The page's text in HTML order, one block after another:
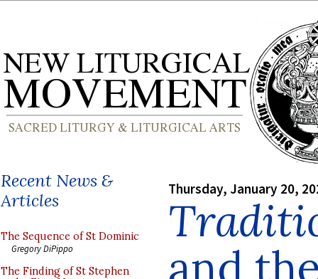
Recent News &
Articles
The Sequence of St Dominic
Gregory DiPippo
The Finding of St Stephen
Thursday, January 20,
and